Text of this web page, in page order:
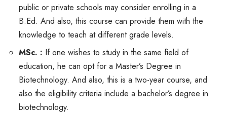
public or private schools may consider enrolling in a
B.Ed. And also, this course can provide them with the
knowledge to teach at different grade levels.
MSc. : If one wishes to study in the same field of
education, he can opt for a Master’s Degree in
Biotechnology. And also, this is a two-year course, and
also the eligibility criteria include a bachelor’s degree in
biotechnology.